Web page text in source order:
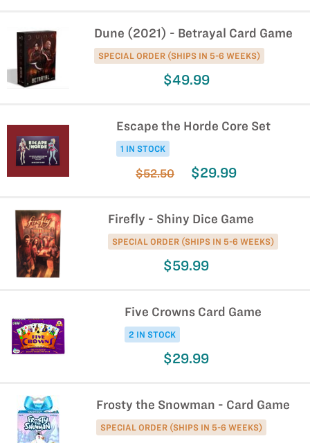
Dune (2021) - Betrayal Card Game
SPECIAL ORDER (SHIPS IN 5-6 WEEKS)
$49.99
Escape the Horde Core Set
1 IN STOCK
$52.50 $29.99
Firefly - Shiny Dice Game
SPECIAL ORDER (SHIPS IN 5-6 WEEKS)
$59.99
Five Crowns Card Game
2 IN STOCK
$29.99
Frosty the Snowman - Card Game
SPECIAL ORDER (SHIPS IN 5-6 WEEKS)